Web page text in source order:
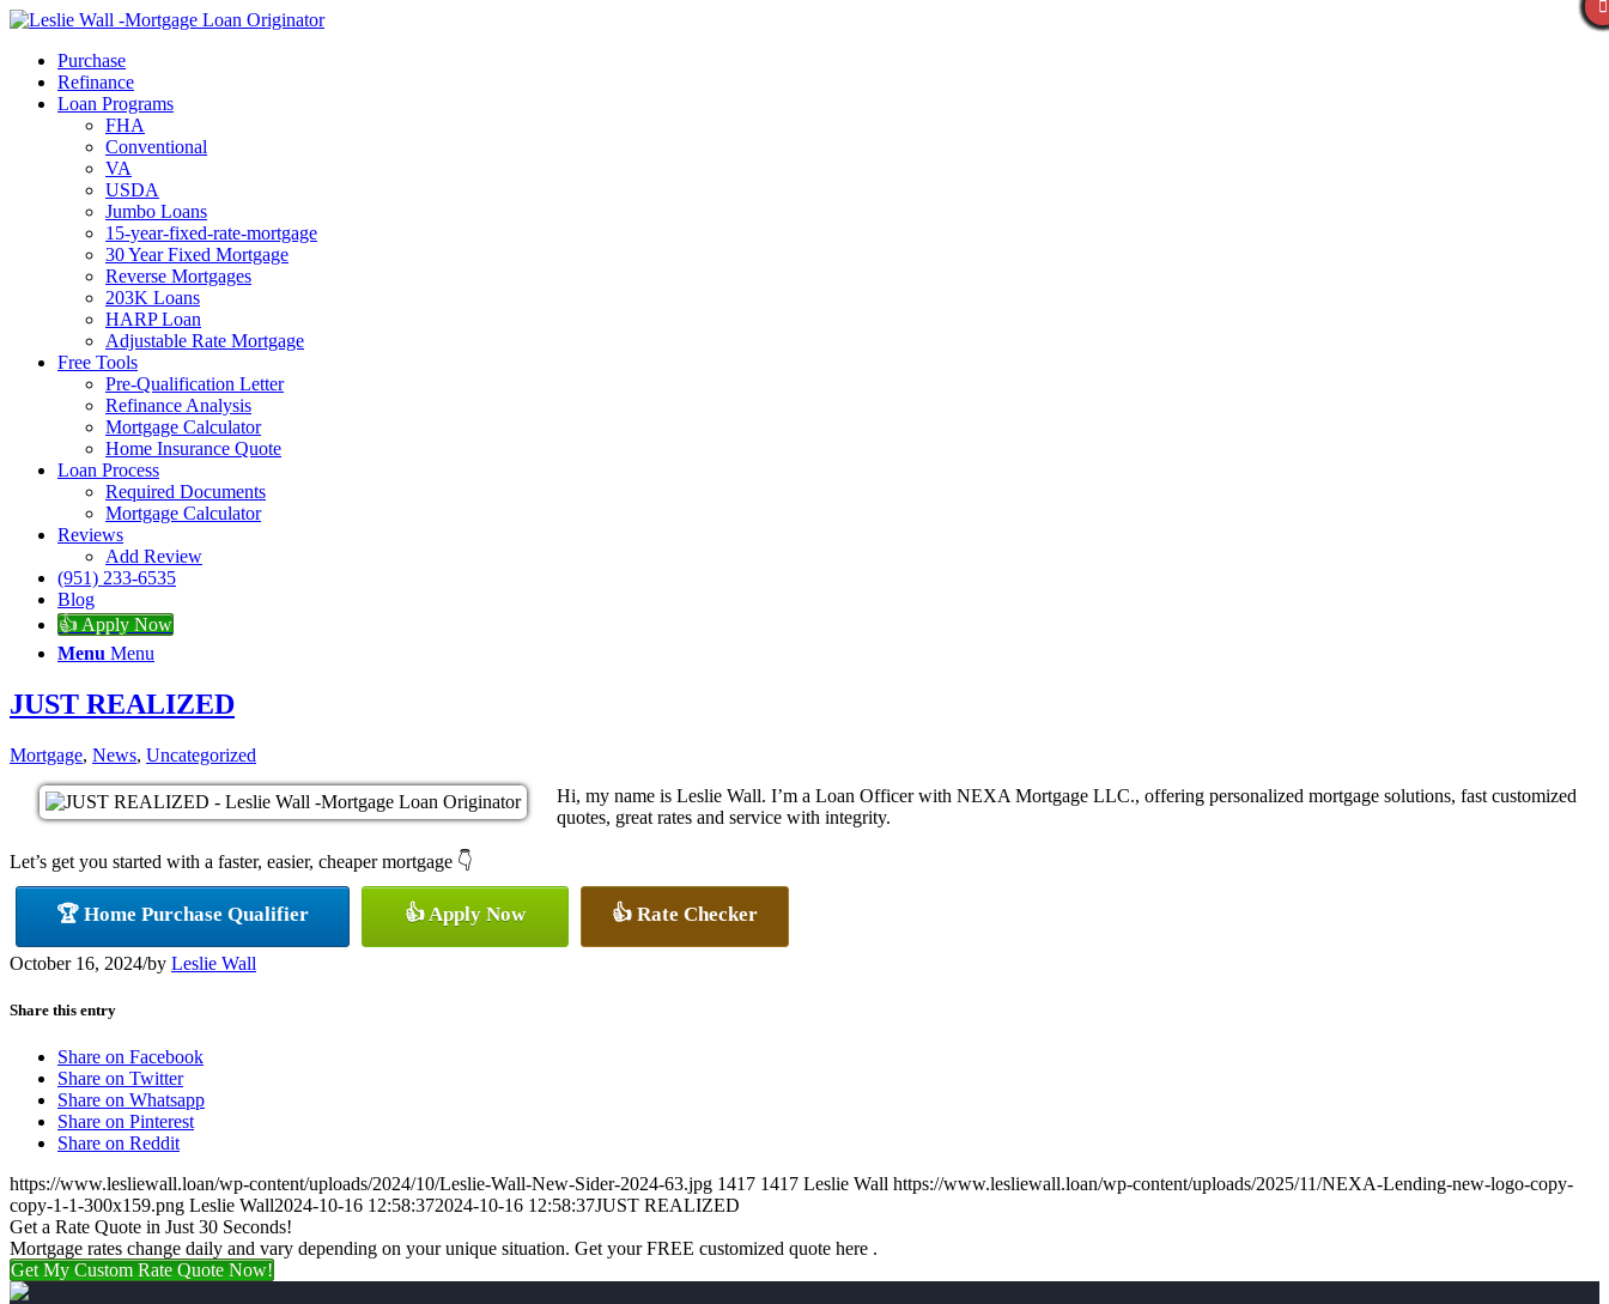
Purchase
Refinance
Loan Programs
FHA
Conventional
VA
USDA
Jumbo Loans
15-year-fixed-rate-mortgage
30 Year Fixed Mortgage
Reverse Mortgages
203K Loans
HARP Loan
Adjustable Rate Mortgage
Free Tools
Pre-Qualification Letter
Refinance Analysis
Mortgage Calculator
Home Insurance Quote
Loan Process
Required Documents
Mortgage Calculator
Reviews
Add Review
(951) 233-6535
Blog
👍 Apply Now
Menu Menu
JUST REALIZED
Mortgage, News, Uncategorized
Hi, my name is Leslie Wall. I’m a Loan Officer with NEXA Mortgage LLC., offering personalized mortgage solutions, fast customized
quotes, great rates and service with integrity.
Let’s get you started with a faster, easier, cheaper mortgage 👇
🏆 Home Purchase Qualifier 👍 Apply Now 👍 Rate Checker
October 16, 2024/by Leslie Wall
Share this entry
Share on Facebook
Share on Twitter
Share on Whatsapp
Share on Pinterest
Share on Reddit
https://www.lesliewall.loan/wp-content/uploads/2024/10/Leslie-Wall-New-Sider-2024-63.jpg 1417 1417 Leslie Wall https://www.lesliewall.loan/wp-content/uploads/2025/11/NEXA-Lending-new-logo-copy-
copy-1-1-300x159.png Leslie Wall2024-10-16 12:58:372024-10-16 12:58:37JUST REALIZED
Get a Rate Quote in Just 30 Seconds!
Mortgage rates change daily and vary depending on your unique situation. Get your FREE customized quote here .
Get My Custom Rate Quote Now!